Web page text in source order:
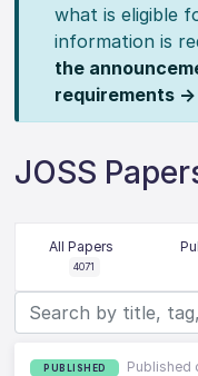
what is eligible
information is
the
requirements →
JOSS
All Papers
4071
PUBLISHED Published